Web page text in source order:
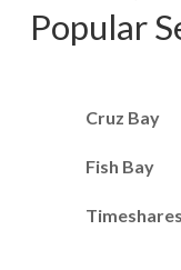
Popular
Cruz Bay
Fish Bay
Timeshares